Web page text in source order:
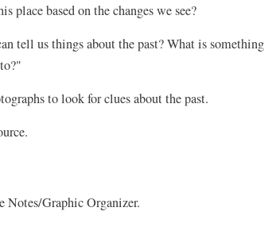
place based on the changes we see?
tell us things about the past? What is something
to look for clues about the past.
Notes/Graphic Organizer.